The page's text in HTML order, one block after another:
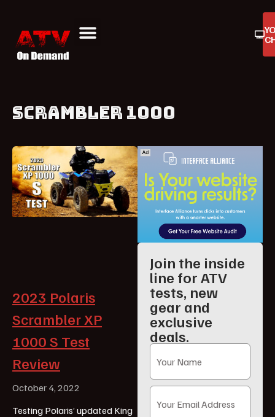
SCRAMBLER 1000
2023 Polaris
Scrambler XP
1000 S Test
Review
October 4, 2022
Testing Polaris’ updated King
Join the inside
line for ATV
tests, new
gear and
exclusive
deals.